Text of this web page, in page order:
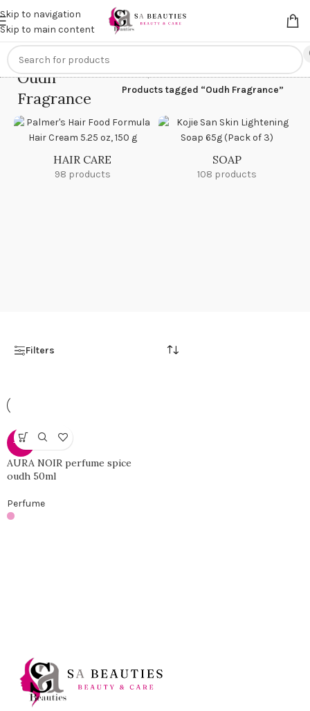
Skip to navigation
Skip to main content
Get anextra 20% off on online payments. Use code
Oudh
Fragrance
Home/
Products tagged “Oudh Fragrance”
HAIR CARE
98 products
SOAP
108 products
Filters
-46%
AURA NOIR perfume spice
oudh 50ml
Perfume